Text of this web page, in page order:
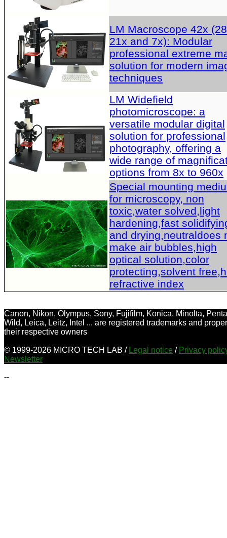
LM Macroscope 42x
21x and 7x): Modular
professional extreme
solution for modern
techniques
LM Widefield
photomicroscope: a
versatile modular digital
solution for professional
photography, offering a
wide range of
options from 8x to 960x
Special mounting
for microscopy, non
toxic,water solved,light
hardening,fast
and drying,neutraldoes
make air bubbles,high
optical solution,color
protecting,solvent
refractive index
Canon, Nikon, Olympus, Sony, Fujifilm, Konica, Minolta,
Wild, Leica, Leitz, Intel ... are registered trademarks and
their respective owners
© 1999-2026 MICRO TECH LAB / Legal notice / Privacy
Newsletter
--